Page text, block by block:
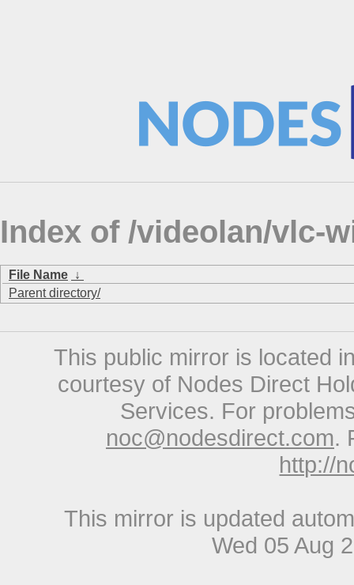
Index of /videolan/vlc-
File Name ↓
Parent directory/
This public mirror is located
courtesy of Nodes Direct
Services. For
noc@nodesdirect.com.
http://
This mirror is updated
Wed 05 Aug